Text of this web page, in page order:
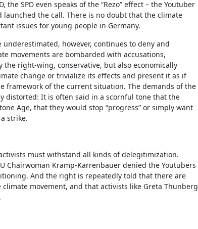
the SPD even speaks of the “Rezo” effect – the Youtuber
launched the call. There is no doubt that the climate
issues for young people in Germany.
however, continues to deny and
movements are bombarded with accusations,
the right-wing, conservative, but also economically
change or trivialize its effects and present it as if
framework of the current situation. The demands of the
distorted: It is often said in a scornful tone that the
Age, that they would stop “progress” or simply want
strike.
must withstand all kinds of delegitimization.
Chairwoman Kramp-Karrenbauer denied the Youtubers
And the right is repeatedly told that there are
movement, and that activists like Greta Thunberg